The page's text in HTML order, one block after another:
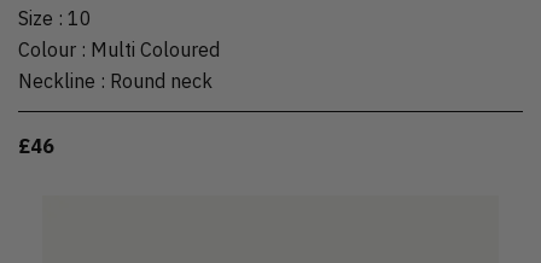
Size : 10
Colour : Multi Coloured
Neckline : Round neck
£46